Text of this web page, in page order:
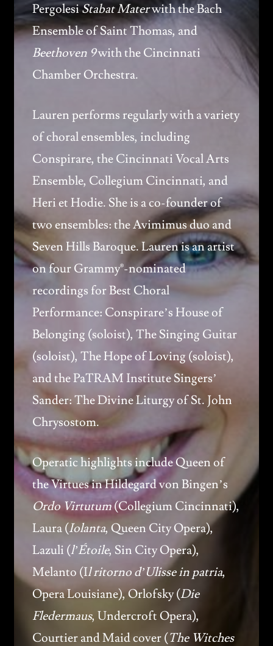
PergolesiStabat Materwith the Bach
Ensemble of Saint Thomas, and
Beethoven 9with the Cincinnati
Chamber Orchestra.
Lauren performs regularly with a variety
of choral ensembles, including
Conspirare, the Cincinnati Vocal Arts
Ensemble, Collegium Cincinnati, and
Heri et Hodie. She is a co-founder of
two ensembles: the Avimimus duo and
Seven Hills Baroque. Lauren is an artist
on four Grammy®-nominated
recordings for Best Choral
Performance: Conspirare’s House of
Belonging (soloist), The Singing Guitar
(soloist), The Hope of Loving (soloist),
and the PaTRAM Institute Singers’
Sander: The Divine Liturgy of St. John
Chrysostom.
Operatic highlights include Queen of
the Virtues in Hildegard von Bingen’s
Ordo Virtutum(Collegium Cincinnati),
Laura (Iolanta, Queen City Opera),
Lazuli (l’Étoile, Sin City Opera),
Melanto (Il ritorno d’Ulisse in patria,
Opera Louisiane), Orlofsky (Die
Fledermaus, Undercroft Opera),
Courtier and Maid cover (The Witches